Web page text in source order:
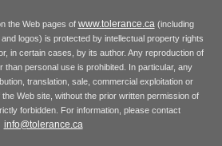
the Web pages of www.tolerance.ca(including
logos) is protected by intellectual property rights
in certain cases, by its author. Any reproduction of
than personal use is prohibited. In particular, any
translation, sale, commercial exploitation or
Web site, without the prior written permission of
forbidden. For information, please contact
info@tolerance.ca